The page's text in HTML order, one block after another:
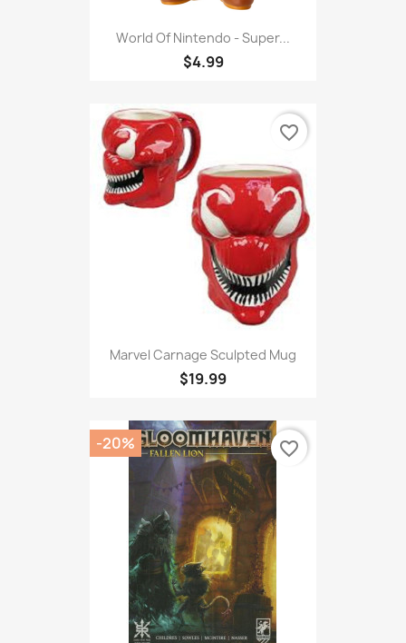
World Of Nintendo - Super...
$4.99
Marvel Carnage Sculpted Mug
$19.99
favorite_border
-20% favorite_border